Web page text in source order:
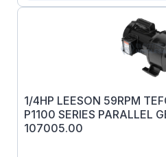
1/4HP LEESON 59RPM
P1100 SERIES PARALLEL
107005.00